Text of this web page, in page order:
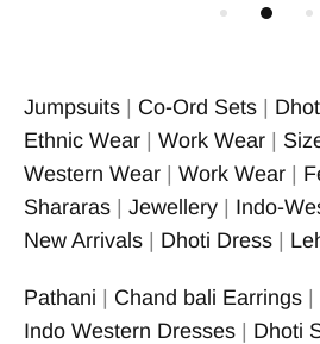
Jumpsuits | Co-Ord Sets |
Ethnic Wear | Work Wear |
Western Wear | Work Wear |
Shararas | Jewellery | Indo-
New Arrivals | Dhoti Dress |
Pathani | Chand bali Earrings |
Indo Western Dresses | Dhoti